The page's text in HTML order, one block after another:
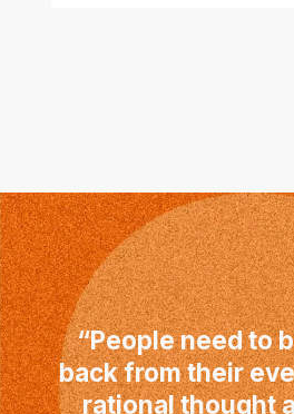
“People need to
back from their
rational thought